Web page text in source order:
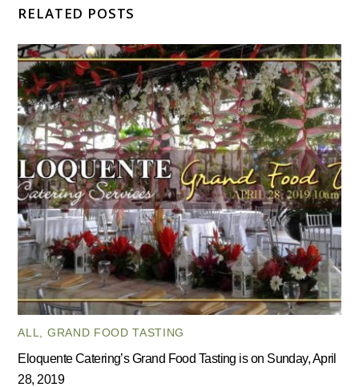
RELATED POSTS
ALL GRAND FOOD TASTING
Eloquente Catering’s Grand Food Tasting is on Sunday, April
28, 2019